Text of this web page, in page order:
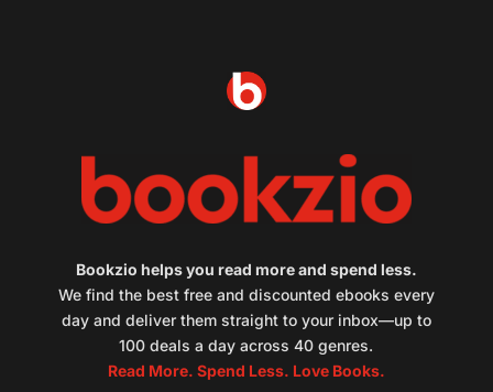
Bookzio helps you read more and spend less.
We find the best free and discounted ebooks every
day and deliver them straight to your inbox—up to
100 deals a day across 40 genres.
Read More. Spend Less. Love Books.